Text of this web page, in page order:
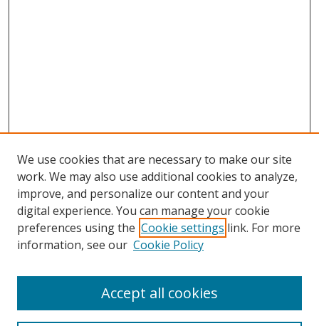
Search
We use cookies that are necessary to make our site
work. We may also use additional cookies to analyze,
improve, and personalize our content and your
digital experience. You can manage your cookie
preferences using the Cookie settings link. For more
information, see our Cookie Policy
Accept all cookies